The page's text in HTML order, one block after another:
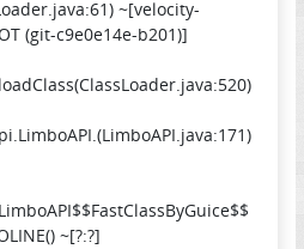
~[velocity-
(git-c9e0e14e-b201)]
~[?:?]